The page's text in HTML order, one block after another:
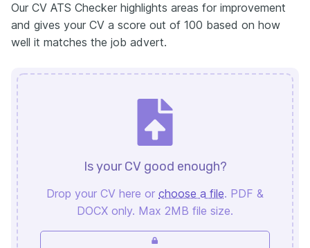
Our CV ATS Checker highlights areas for improvement
and gives your CV a score out of 100 based on how
well it matches the job advert.
Is your CV good enough?
Drop your CV here or choose a file. PDF &
DOCX only. Max 2MB file size.